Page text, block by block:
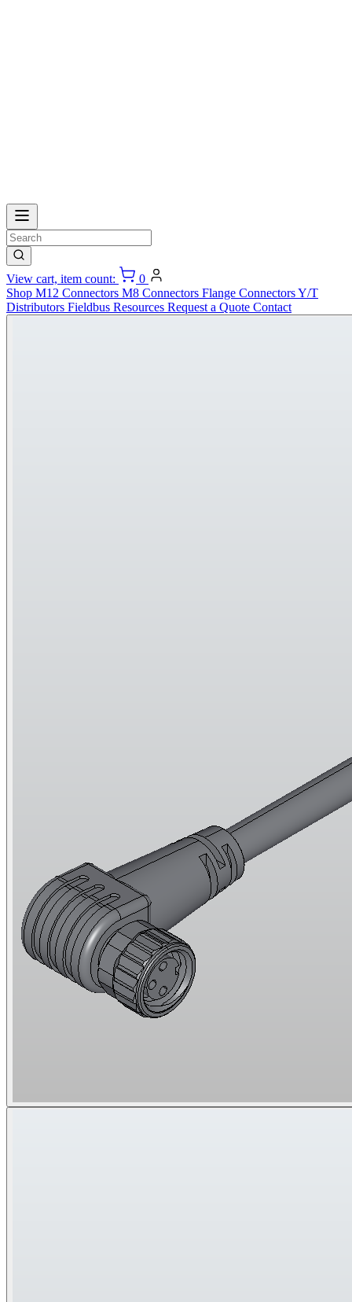
View cart, item count:
0
Shop M12 Connectors M8 Connectors Flange ConnectorsY/T
Distributors Fieldbus Resources Request a Quote Contact